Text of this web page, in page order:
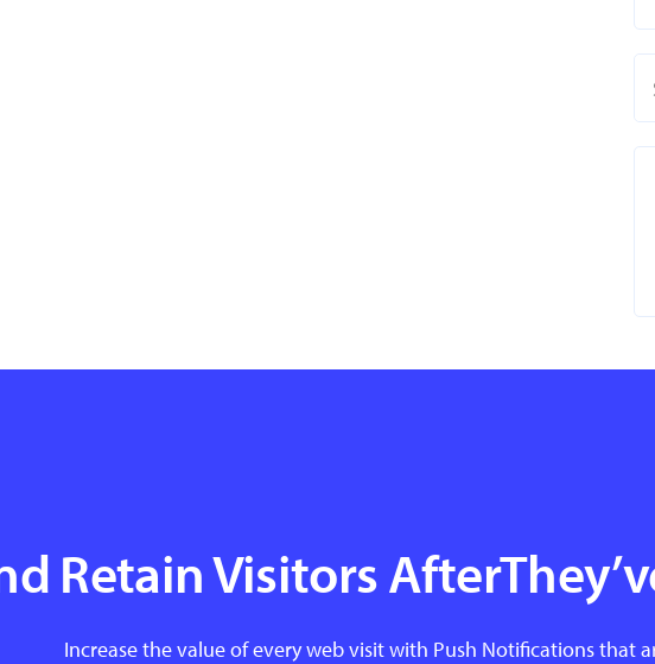
Retain Visitors
Increase the value of every web visit with Push Notifications that